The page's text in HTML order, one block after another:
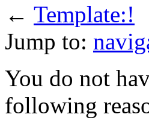
← Template:!
Jump to:
You do not
following